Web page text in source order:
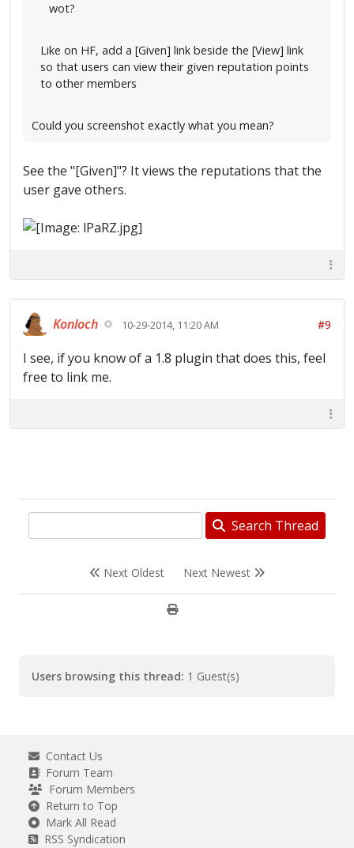
wot?
Like on HF, add a [Given] link beside the [View] link
so that users can view their given reputation points
to other members
Could you screenshot exactly what you mean?
See the "[Given]"? It views the reputations that the
user gave others.
Konloch 10-29-2014, 11:20 AM #9
I see, if you know of a 1.8 plugin that does this, feel
free to link me.
Search Thread
Next Oldest Next Newest
Users browsing this thread: 1 Guest(s)
Contact Us
Forum Team
Forum Members
Return to Top
Mark All Read
RSS Syndication